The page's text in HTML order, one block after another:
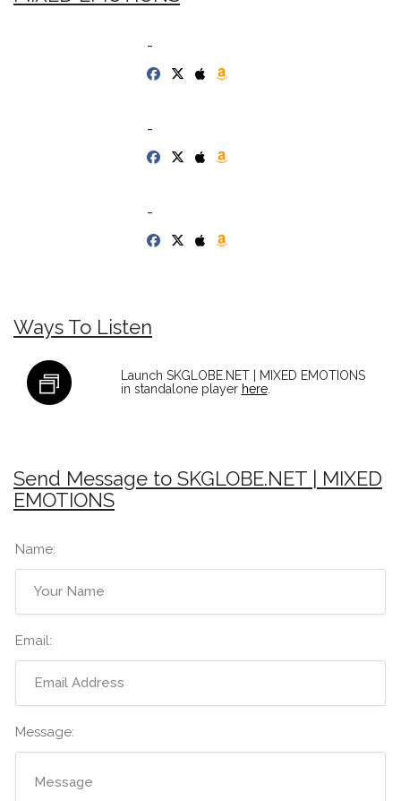
-
-
-
Ways To Listen
Launch SKGLOBE.NET | MIXED EMOTIONS
in standalone player here.
Send Message to SKGLOBE.NET | MIXED
EMOTIONS
Name:
Email:
Message: